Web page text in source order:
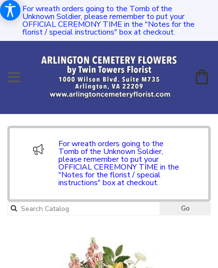
For wreath orders going to the Tomb of the
Unknown Soldier, please remember to put your
OFFICIAL CEREMONY TIME in the "Notes for the
florist / special instructions" box at checkout.
For wreath orders going to the
Tomb of the Unknown Soldier,
please remember to put your
OFFICIAL CEREMONY TIME in the
"Notes for the florist / special
instructions" box at checkout.
Go